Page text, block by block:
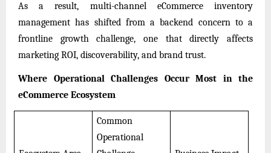
As a result, multi-channel eCommerce inventory
management has shifted from a backend concern to a
frontline growth challenge, one that directly affects
marketing ROI, discoverability, and brand trust.
Where Operational Challenges Occur Most in the
eCommerce Ecosystem
Common
Operational